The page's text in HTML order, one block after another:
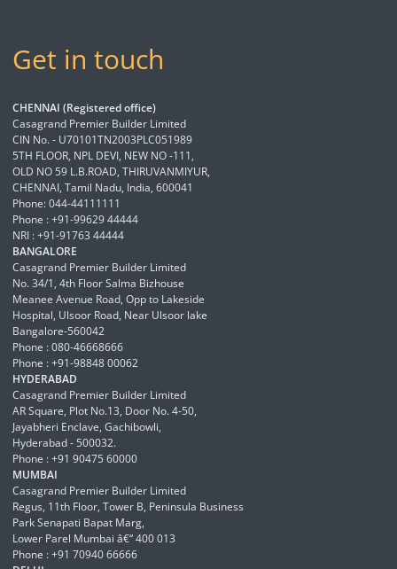
Get in touch
CHENNAI (Registered office)
Casagrand Premier Builder Limited
CIN No. - U70101TN2003PLC051989
5TH FLOOR, NPL DEVI, NEW NO -111,
OLD NO 59 L.B.ROAD, THIRUVANMIYUR,
CHENNAI, Tamil Nadu, India, 600041
Phone: 044-44111111
Phone : +91-99629 44444
NRI : +91-91763 44444
BANGALORE
Casagrand Premier Builder Limited
No. 34/1, 4th Floor Salma Bizhouse
Meanee Avenue Road, Opp to Lakeside
Hospital, Ulsoor Road, Near Ulsoor lake
Bangalore-560042
Phone : 080-46668666
Phone : +91-98848 00062
HYDERABAD
Casagrand Premier Builder Limited
AR Square, Plot No.13, Door No. 4-50,
Jayabheri Enclave, Gachibowli,
Hyderabad - 500032.
Phone : +91 90475 60000
MUMBAI
Casagrand Premier Builder Limited
Regus, 11th Floor, Tower B, Peninsula Business
Park Senapati Bapat Marg,
Lower Parel Mumbai â€“ 400 013
Phone : +91 70940 66666